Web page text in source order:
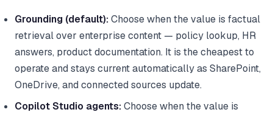
Grounding (default):Choose when the value is factual
retrieval over enterprise content — policy lookup, HR
answers, product documentation. It is the cheapest to
operate and stays current automatically as SharePoint,
OneDrive, and connected sources update.
Copilot Studio agents:Choose when the value is